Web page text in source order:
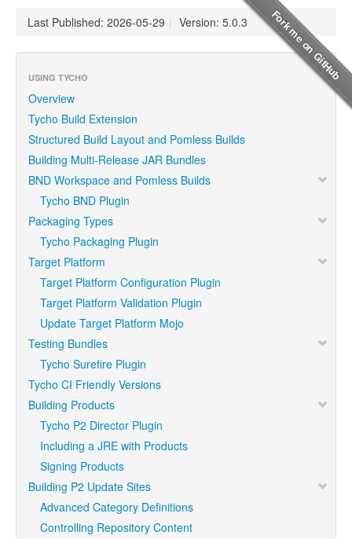
Last Published: 2026-05-29 | Version: 5.0.3
USING TYCHO
Overview
Tycho Build Extension
Structured Build Layout and Pomless Builds
Building Multi-Release JAR Bundles
BND Workspace and Pomless Builds
Tycho BND Plugin
Packaging Types
Tycho Packaging Plugin
Target Platform
Target Platform Configuration Plugin
Target Platform Validation Plugin
Update Target Platform Mojo
Testing Bundles
Tycho Surefire Plugin
Tycho CI Friendly Versions
Building Products
Tycho P2 Director Plugin
Including a JRE with Products
Signing Products
Building P2 Update Sites
Advanced Category Definitions
Controlling Repository Content